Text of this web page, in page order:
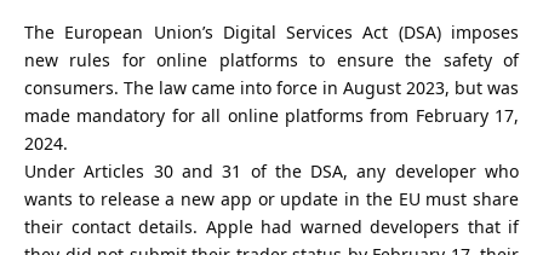
The European Union’s Digital Services Act (DSA) imposes
new rules for online platforms to ensure the safety of
consumers. The law came into force in August 2023, but was
made mandatory for all online platforms from February 17,
2024.
Under Articles 30 and 31 of the DSA, any developer who
wants to release a new app or update in the EU must share
their contact details. Apple had warned developers that if